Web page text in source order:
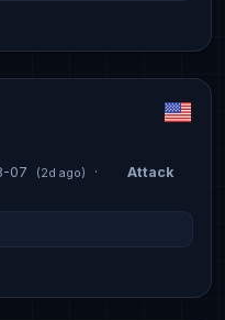
07 (2d ago) ·
Attack